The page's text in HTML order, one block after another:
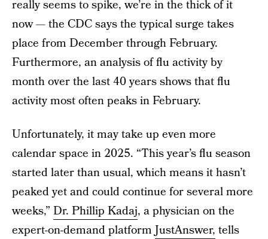
really seems to spike, we’re in the thick of it
now — the CDC says the typical surge takes
place from December through February.
Furthermore, an analysis of flu activity by
month over the last 40 years shows that flu
activity most often peaks in February.
Unfortunately, it may take up even more
calendar space in 2025. “This year’s flu season
started later than usual, which means it hasn’t
peaked yet and could continue for several more
weeks,” Dr. Phillip Kadaj, a physician on the
expert-on-demand platformJustAnswer, tells